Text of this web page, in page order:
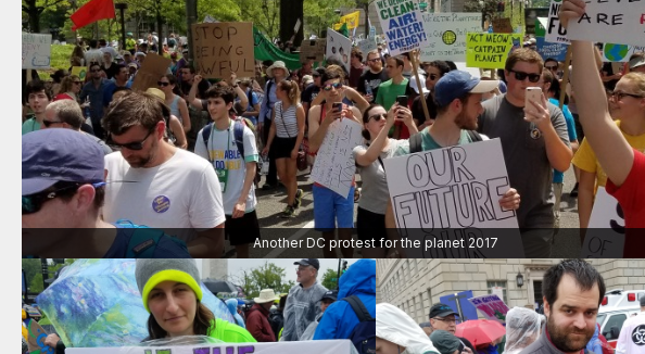
Another DC protest for the planet 2017